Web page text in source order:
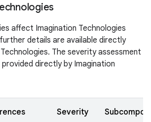
affect Imagination Technologies
details are available directly
The severity assessment
directly by Imagination
Severity